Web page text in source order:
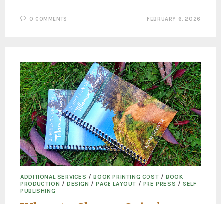
0 COMMENTS FEBRUARY 6, 2026
ADDITIONAL SERVICES /BOOK PRINTING COST /BOOK
PRODUCTION /DESIGN /PAGE LAYOUT / PRE PRESS /SELF
PUBLISHING